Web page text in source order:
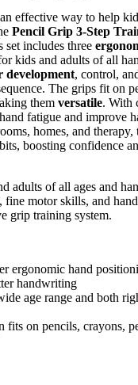
effective way to help
Pencil Grip 3-Step
set includes three
kids and adults of all
development, control,
The grips fit on
them versatile. With
fatigue and improve
homes, and therapy,
boosting confidence
adults of all ages and
motor skills, and
grip training system.
ergonomic hand
handwriting
age range and both
fits on pencils, crayons,